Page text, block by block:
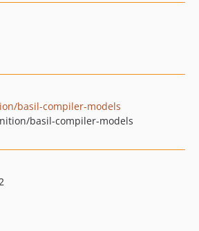
basil-compiler-models
basil-compiler-models